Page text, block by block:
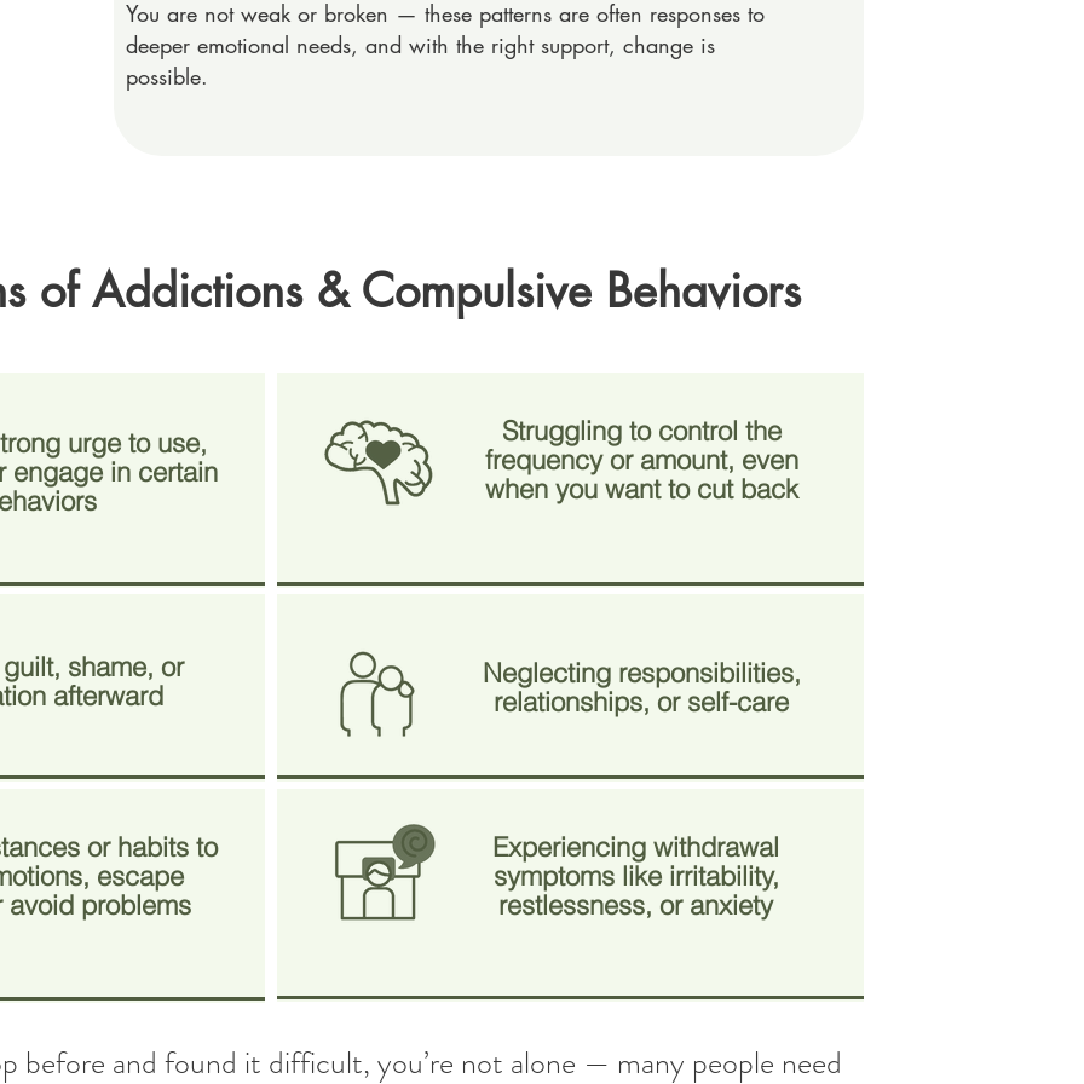
You are not weak or broken — these patterns are often responses to
deeper emotional needs, and with the right support, change is
possible.
of Addictions & Compulsive Behaviors
urge to use,
engage in certain
shame, or
afterward
or habits to
escape
avoid problems
Struggling to control the
frequency or amount, even
when you want to cut back
Neglecting responsibilities,
relationships, or self-care
Experiencing withdrawal
symptoms like irritability,
restlessness, or anxiety
before and found it difficult, you’re not alone — many people need